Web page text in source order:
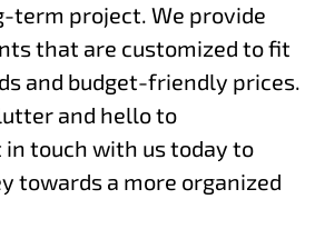
term project. We provide
that are customized to fit
and budget-friendly prices.
and hello to
in touch with us today to
towards a more organized